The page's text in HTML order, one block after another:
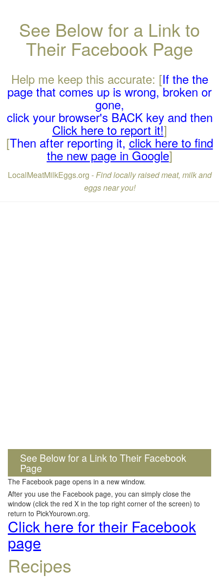
See Below for a Link to
Their Facebook Page
Help me keep this accurate: [If the the
page that comes up is wrong, broken or
gone,
click your browser's BACK key and then
Click here to report it!]
[Then after reporting it,click here to find
the new page in Google]
LocalMeatMilkEggs.org -Find locally raised meat, milk and
eggs near you!
See Below for a Link to Their Facebook
Page
The Facebook page opens in a new window.
After you use the Facebook page, you can simply close the
window (click the red X in the top right corner of the screen) to
return to PickYourown.org.
Click here for their Facebook
page
Recipes